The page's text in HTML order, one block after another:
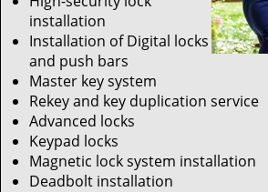
installation
Installation of Digital locks
and push bars
Master key system
Rekey and key duplication service
Advanced locks
Keypad locks
Magnetic lock system installation
Deadbolt installation